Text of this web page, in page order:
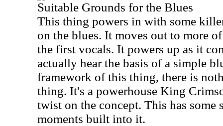
Suitable Grounds for the Blues
This thing powers in with some
on the blues. It moves out to more
the first vocals. It powers up as it
actually hear the basis of a simple
framework of this thing, there is
thing. It's a powerhouse King
twist on the concept. This has
moments built into it.